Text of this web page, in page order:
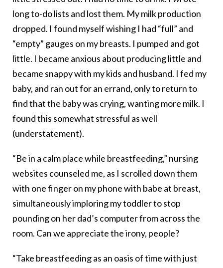
long to-do lists and lost them. My milk production
dropped. I found myself wishing I had “full” and
“empty” gauges on my breasts. I pumped and got
little. I became anxious about producing little and
became snappy with my kids and husband. I fed my
baby, and ran out for an errand, only to return to
find that the baby was crying, wanting more milk. I
found this somewhat stressful as well
(understatement).
“Be in a calm place while breastfeeding,” nursing
websites counseled me, as I scrolled down them
with one finger on my phone with babe at breast,
simultaneously imploring my toddler to stop
pounding on her dad’s computer from across the
room. Can we appreciate the irony, people?
“Take breastfeeding as an oasis of time with just